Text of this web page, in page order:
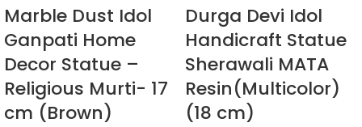
Marble Dust Idol
Ganpati Home
Decor Statue –
Religious Murti- 17
cm (Brown)
Durga Devi Idol
Handicraft Statue
Sherawali MATA
Resin(Multicolor)
(18 cm)